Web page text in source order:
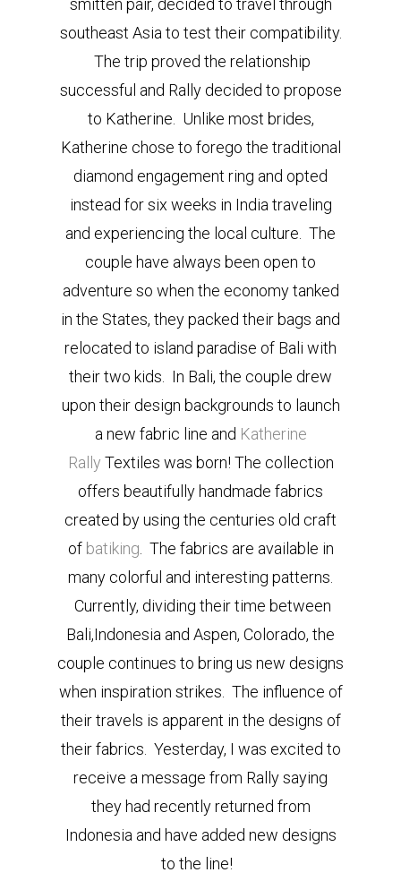
smitten pair, decided to travel through
southeast Asia to test their compatibility.
The trip proved the relationship
successful and Rally decided to propose
to Katherine. Unlike most brides,
Katherine chose to forego the traditional
diamond engagement ring and opted
instead for six weeks in India traveling
and experiencing the local culture. The
couple have always been open to
adventure so when the economy tanked
in the States, they packed their bags and
relocated to island paradise of Bali with
their two kids. In Bali, the couple drew
upon their design backgrounds to launch
a new fabric line and Katherine
Rally Textiles was born! The collection
offers beautifully handmade fabrics
created by using the centuries old craft
of batiking . The fabrics are available in
many colorful and interesting patterns.
Currently, dividing their time between
Bali,Indonesia and Aspen, Colorado, the
couple continues to bring us new designs
when inspiration strikes. The influence of
their travels is apparent in the designs of
their fabrics. Yesterday, I was excited to
receive a message from Rally saying
they had recently returned from
Indonesia and have added new designs
to the line!